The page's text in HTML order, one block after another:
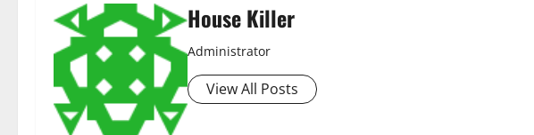
House Killer
Administrator
View All Posts